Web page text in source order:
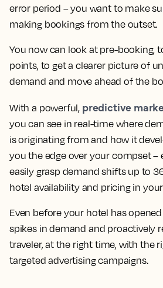
error period – you want to make
making bookings from the outset.
You now can look at pre-booking,
points, to get a clearer picture of
demand and move ahead of the
With a powerful, predictive
you can see in real-time where
is originating from and how it
you the edge over your compset –
easily grasp demand shifts up to
hotel availability and pricing in
Even before your hotel has
spikes in demand and proactively
traveler, at the right time, with the
targeted advertising campaigns.